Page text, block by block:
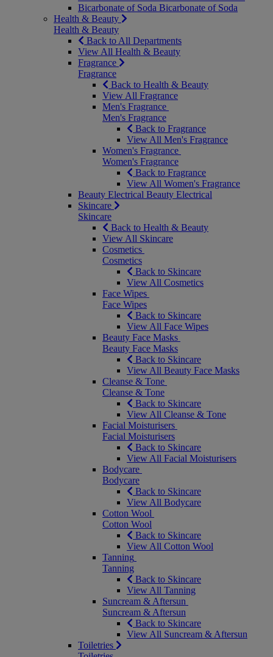
Bicarbonate of Soda Bicarbonate of Soda
Health & Beauty
Health & Beauty
Back to All Departments
View All Health & Beauty
Fragrance
Fragrance
Back to Health & Beauty
View All Fragrance
Men's Fragrance
Men's Fragrance
Back to Fragrance
View All Men's Fragrance
Women's Fragrance
Women's Fragrance
Back to Fragrance
View All Women's Fragrance
Beauty Electrical Beauty Electrical
Skincare
Skincare
Back to Health & Beauty
View All Skincare
Cosmetics
Cosmetics
Back to Skincare
View All Cosmetics
Face Wipes
Face Wipes
Back to Skincare
View All Face Wipes
Beauty Face Masks
Beauty Face Masks
Back to Skincare
View All Beauty Face Masks
Cleanse & Tone
Cleanse & Tone
Back to Skincare
View All Cleanse & Tone
Facial Moisturisers
Facial Moisturisers
Back to Skincare
View All Facial Moisturisers
Bodycare
Bodycare
Back to Skincare
View All Bodycare
Cotton Wool
Cotton Wool
Back to Skincare
View All Cotton Wool
Tanning
Tanning
Back to Skincare
View All Tanning
Suncream & Aftersun
Suncream & Aftersun
Back to Skincare
View All Suncream & Aftersun
Toiletries